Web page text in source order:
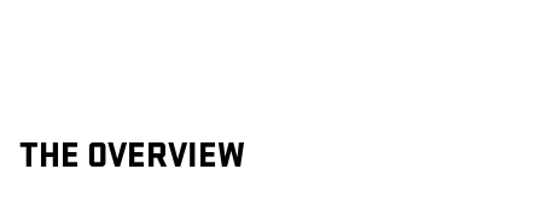
THE OVERVIEW